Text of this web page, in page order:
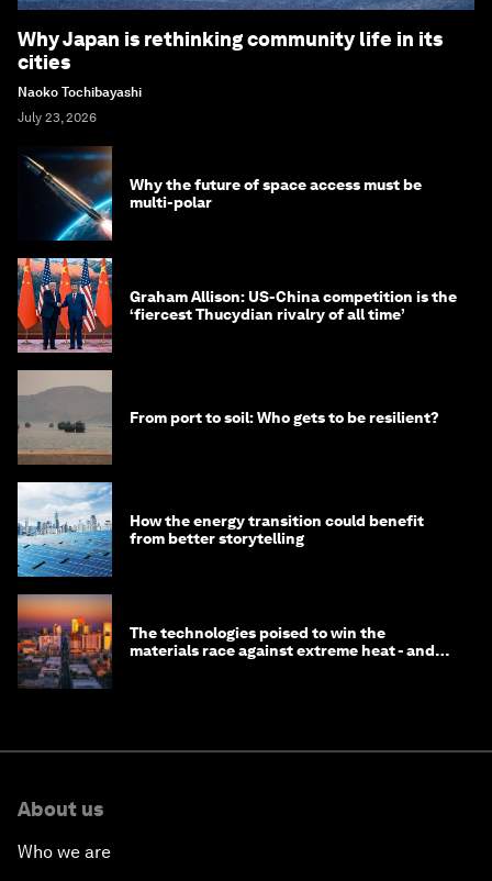
Why Japan is rethinking community life in its
cities
Naoko Tochibayashi
July 23, 2026
Why the future of space access must be
multi-polar
Graham Allison: US-China competition is the
‘fiercest Thucydian rivalry of all time’
From port to soil: Who gets to be resilient?
How the energy transition could benefit
from better storytelling
The technologies poised to win the
materials race against extreme heat - and
About us
Who we are